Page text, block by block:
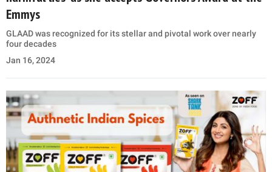
Emmys
GLAAD was recognized for its stellar and pivotal work over nearly
four decades
Jan 16, 2024